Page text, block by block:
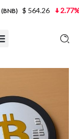
2.77% USDC